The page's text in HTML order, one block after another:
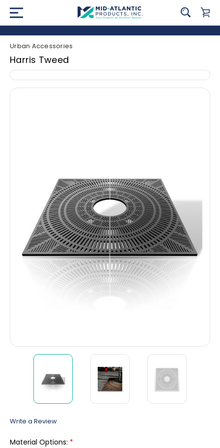
Urban Accessories
Harris Tweed
Write a Review
Material Options: *